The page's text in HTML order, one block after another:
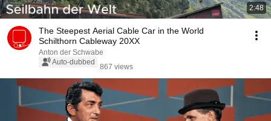
2:48
The Steepest Aerial Cable Car in the World
Schilthorn Cableway 20XX
Anton der Schwabe
Auto-dubbed
867 views